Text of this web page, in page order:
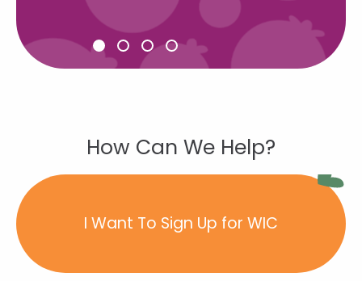
How Can We Help?
I Want To Sign Up for WIC